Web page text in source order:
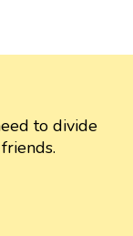
to divide